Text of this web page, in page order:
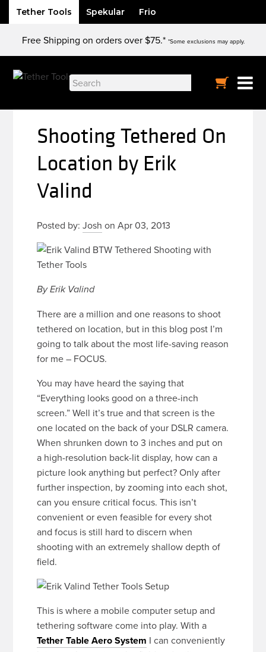
Tether Tools Spekular Frio
content
Free Shipping on orders over $75.* *Some exclusions may apply.
Search
for:
Shooting Tethered On
Location by Erik
Valind
Posted by:Josh on Apr 03, 2013
By Erik Valind
There are a million and one reasons to shoot
tethered on location, but in this blog post I’m
going to talk about the most life-saving reason
for me – FOCUS.
You may have heard the saying that
“Everything looks good on a three-inch
screen.” Well it’s true and that screen is the
one located on the back of your DSLR camera.
When shrunken down to 3 inches and put on
a high-resolution back-lit display, how can a
picture look anything but perfect? Only after
further inspection, by zooming into each shot,
can you ensure critical focus. This isn’t
convenient or even feasible for every shot
and focus is still hard to discern when
shooting with an extremely shallow depth of
field.
This is where a mobile computer setup and
tethering software come into play. With a
Tether Table Aero System I can conveniently